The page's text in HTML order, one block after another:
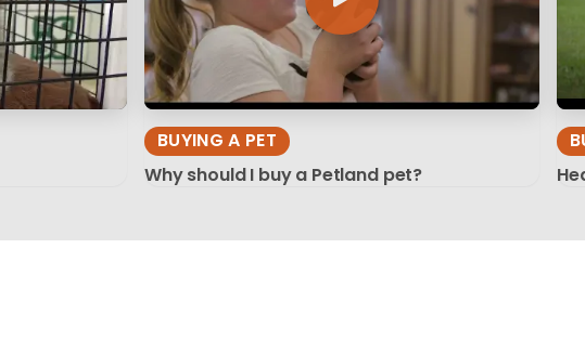
BUYING A PET
Why should I buy a Petland pet?